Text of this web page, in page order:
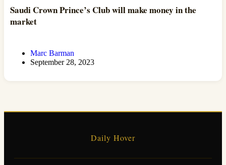
Saudi Crown Prince’s Club will make money in the
market
Marc Barman
September 28, 2023
Daily Hover